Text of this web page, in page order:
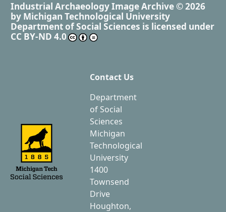
Industrial Archaeology Image Archive © 2026
by Michigan Technological University
Department of Social Sciences is licensed under
CC BY-ND 4.0
Contact Us
Department
of Social
Sciences
Michigan
Technological
University
1400
Townsend
Drive
Houghton,